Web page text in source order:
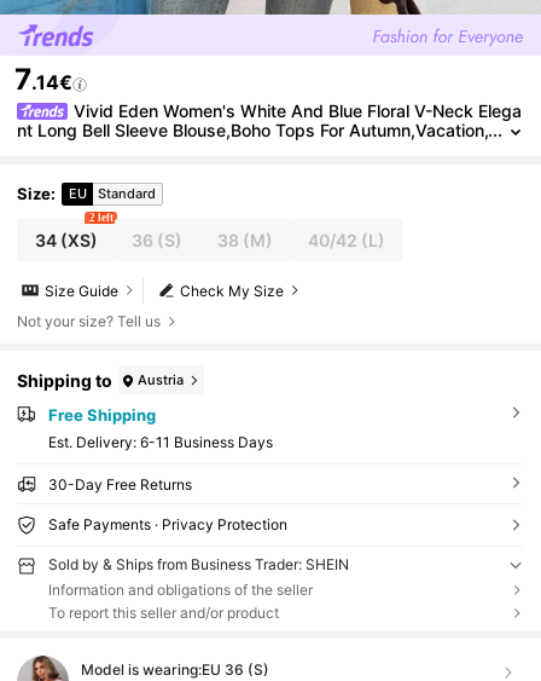
7.14€
Vivid Eden Women's White And Blue Floral V-Neck Elega
nt Long Bell Sleeve Blouse,Boho Tops For Autumn,Vacation,
Size: EU Standard
34(XS)
2 left
36 (S) 38 (M) 40/42 (L)
Check My Size
Size Guide
Not your size? Tell us
Shipping to Austria
Free Shipping
​Est. Delivery: 6-11 Business Days
30-Day Free Returns
Safe Payments · Privacy Protection
Sold by & Ships from Business Trader: SHEIN
Information and obligations of the seller
To report this seller and/or product
Model is wearing:EU 36 (S)